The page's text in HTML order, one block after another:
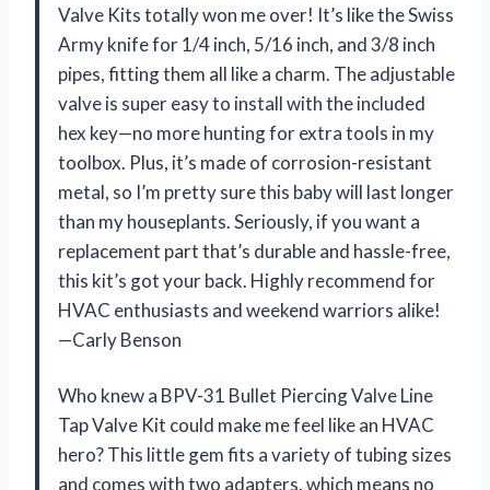
Valve Kits totally won me over! It’s like the Swiss
Army knife for 1/4 inch, 5/16 inch, and 3/8 inch
pipes, fitting them all like a charm. The adjustable
valve is super easy to install with the included
hex key—no more hunting for extra tools in my
toolbox. Plus, it’s made of corrosion-resistant
metal, so I’m pretty sure this baby will last longer
than my houseplants. Seriously, if you want a
replacement part that’s durable and hassle-free,
this kit’s got your back. Highly recommend for
HVAC enthusiasts and weekend warriors alike!
—Carly Benson
Who knew a BPV-31 Bullet Piercing Valve Line
Tap Valve Kit could make me feel like an HVAC
hero? This little gem fits a variety of tubing sizes
and comes with two adapters, which means no